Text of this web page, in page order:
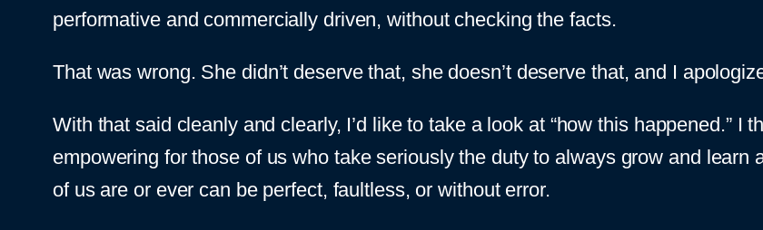
performative and commercially driven, without checking the facts.
That was wrong. She didn’t deserve that, she doesn’t deserve that, and I
With that said cleanly and clearly, I’d like to take a look at “how this happened.” I
empowering for those of us who take seriously the duty to always grow and
of us are or ever can be perfect, faultless, or without error.